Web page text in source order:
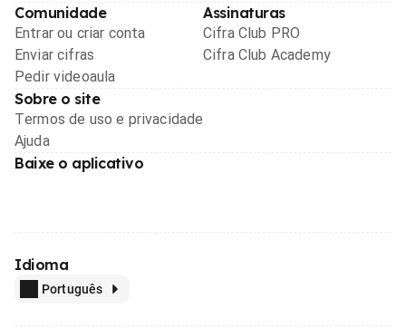
Comunidade
Entrar ou criar conta
Enviar cifras
Pedir videoaula
Assinaturas
Cifra Club PRO
Cifra Club Academy
Sobre o site
Termos de uso e privacidade
Ajuda
Baixe o aplicativo
Idioma
Português